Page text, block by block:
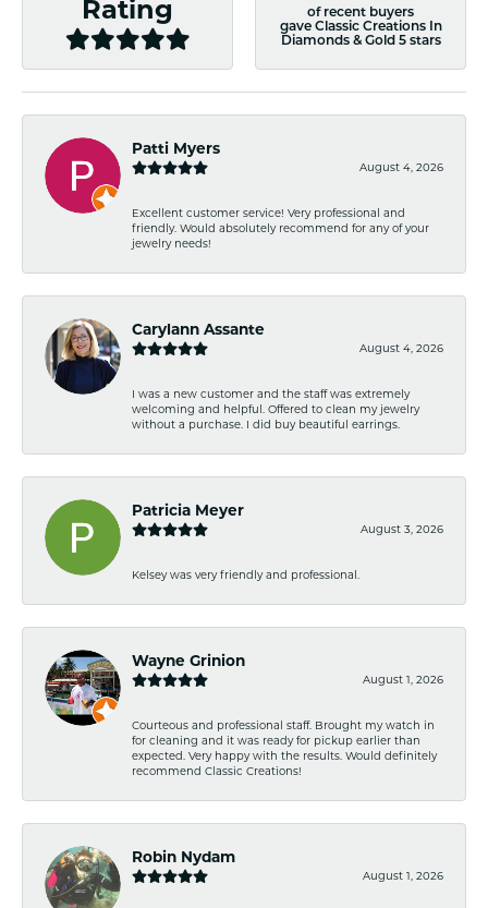
Rating
of recent buyers
gave Classic Creations In
Diamonds & Gold 5 stars
Patti Myers
August 4, 2026
Excellent customer service! Very professional and
friendly. Would absolutely recommend for any of your
jewelry needs!
Carylann Assante
August 4, 2026
I was a new customer and the staff was extremely
welcoming and helpful. Offered to clean my jewelry
without a purchase. I did buy beautiful earrings.
Patricia Meyer
August 3, 2026
Kelsey was very friendly and professional.
Wayne Grinion
August 1, 2026
Courteous and professional staff. Brought my watch in
for cleaning and it was ready for pickup earlier than
expected. Very happy with the results. Would definitely
recommend Classic Creations!
Robin Nydam
August 1, 2026